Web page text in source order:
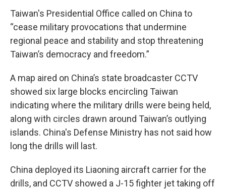
Taiwan's Presidential Office called on China to
“cease military provocations that undermine
regional peace and stability and stop threatening
Taiwan’s democracy and freedom.”
A map aired on China’s state broadcaster CCTV
showed six large blocks encircling Taiwan
indicating where the military drills were being held,
along with circles drawn around Taiwan’s outlying
islands. China's Defense Ministry has not said how
long the drills will last.
China deployed its Liaoning aircraft carrier for the
drills, and CCTV showed a J-15 fighter jet taking off